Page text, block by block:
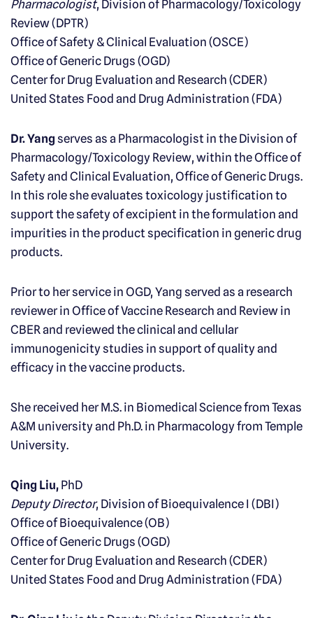
Pharmacologist, Division of Pharmacology/Toxicology
Review (DPTR)
Office of Safety & Clinical Evaluation (OSCE)
Office of Generic Drugs (OGD)
Center for Drug Evaluation and Research (CDER)
United States Food and Drug Administration (FDA)
Dr. Yang serves as a Pharmacologist in the Division of
Pharmacology/Toxicology Review, within the Office of
Safety and Clinical Evaluation, Office of Generic Drugs.
In this role she evaluates toxicology justification to
support the safety of excipient in the formulation and
impurities in the product specification in generic drug
products.
Prior to her service in OGD, Yang served as a research
reviewer in Office of Vaccine Research and Review in
CBER and reviewed the clinical and cellular
immunogenicity studies in support of quality and
efficacy in the vaccine products.
She received her M.S. in Biomedical Science from Texas
A&M university and Ph.D. in Pharmacology from Temple
University.
Qing Liu, PhD
Deputy Director, Division of Bioequivalence I (DBI)
Office of Bioequivalence (OB)
Office of Generic Drugs (OGD)
Center for Drug Evaluation and Research (CDER)
United States Food and Drug Administration (FDA)